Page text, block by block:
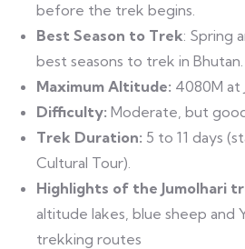
before the trek begins.
Best Season to Trek: Spring
best seasons to trek in Bhutan.
Maximum Altitude: 4080M at
Difficulty: Moderate, but
Trek Duration: 5 to 11 days
Cultural Tour).
Highlights of the Jumolhari
altitude lakes, blue sheep and
trekking routes